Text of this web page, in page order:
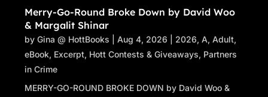
Merry-Go-Round Broke Down by David Woo
& Margalit Shinar
byGina @ HottBooks |Aug 4, 2026 2026,A,Adult,
eBook, Excerpt, Hott Contests & Giveaways, Partners
in Crime
MERRY-GO-ROUND BROKE DOWN by David Woo &